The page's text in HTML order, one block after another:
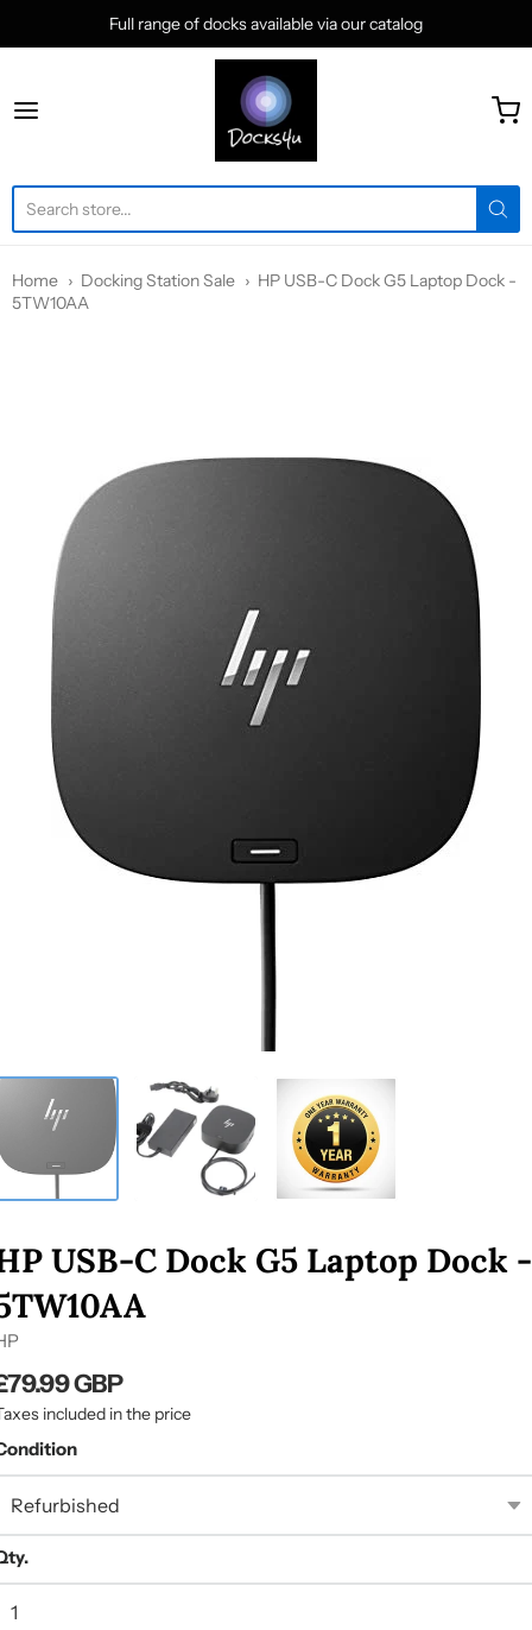
Full range of docks available via our catalog
Home Docking Station Sale
HP USB-C Dock G5 Laptop Dock -
5TW10AA
USB-C Dock G5 Laptop Dock -
GBP
included in the price